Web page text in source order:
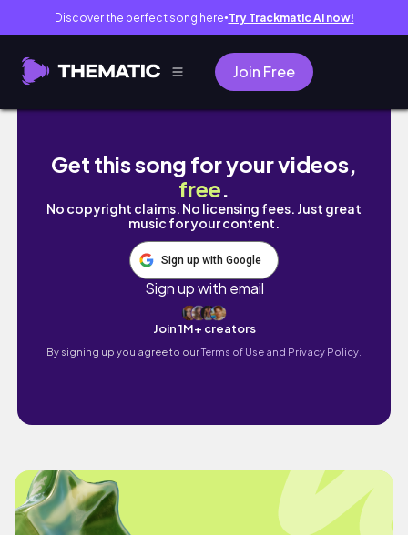
Discover the perfect song here● Try Trackmatic AI now!
Join Free
☃️겨울 홋카이도｜삿포로 어게인｜토마무 호시
Get this song for your videos,
free.
No copyright claims. No licensing fees. Just great
music for your content.
Sign up with Google
Sign up with email
Join 1M+ creators
By signing up you agree to ourTerms of Use and Privacy Policy.